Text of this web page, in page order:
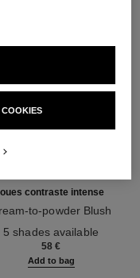
contraste intense
to-powder Blush
5 shades available
58 €
Add to bag
COOKIES